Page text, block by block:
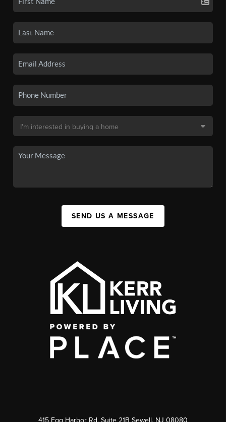
SEND US A MESSAGE
415 Egg Harbor Rd. Suite 21B Sewell, NJ 08080